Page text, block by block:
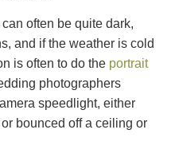
often be quite dark,
and if the weather is cold
is often to do the portrait
photographers
speedlight, either
bounced off a ceiling or